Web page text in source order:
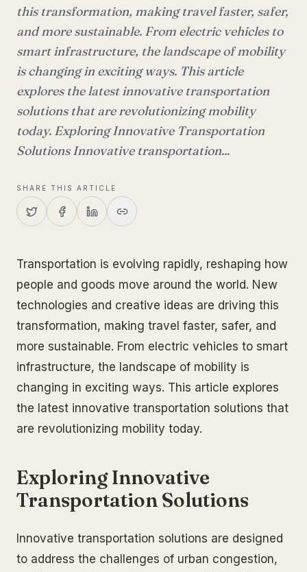
this transformation, making travel faster, safer,
and more sustainable. From electric vehicles to
smart infrastructure, the landscape of mobility
is changing in exciting ways. This article
explores the latest innovative transportation
solutions that are revolutionizing mobility
today. Exploring Innovative Transportation
Solutions Innovative transportation...
SHARE THIS ARTICLE
Transportation is evolving rapidly, reshaping how
people and goods move around the world. New
technologies and creative ideas are driving this
transformation, making travel faster, safer, and
more sustainable. From electric vehicles to smart
infrastructure, the landscape of mobility is
changing in exciting ways. This article explores
the latest innovative transportation solutions that
are revolutionizing mobility today.
Exploring Innovative
Transportation Solutions
Innovative transportation solutions are designed
to address the challenges of urban congestion,